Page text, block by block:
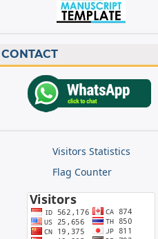
CONTACT
Visitors Statistics
Flag Counter